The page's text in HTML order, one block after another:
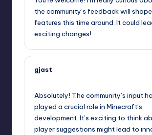
the community’s feedback will
features this time around. It could
exciting changes!
gjast
Absolutely! The community’s input
played a crucial role in Minecraft’s
development. It’s exciting to think
player suggestions might lead to